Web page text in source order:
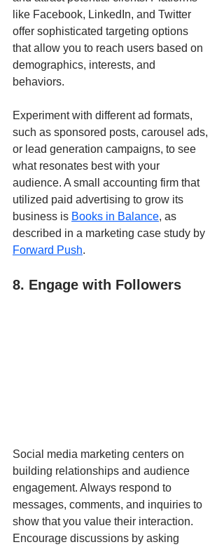
like Facebook, LinkedIn, and Twitter
offer sophisticated targeting options
that allow you to reach users based on
demographics, interests, and
behaviors.
Experiment with different ad formats,
such as sponsored posts, carousel ads,
or lead generation campaigns, to see
what resonates best with your
audience. A small accounting firm that
utilized paid advertising to grow its
business is Books in Balance, as
described in a marketing case study by
Forward Push.
8. Engage with Followers
Social media marketing centers on
building relationships and audience
engagement. Always respond to
messages, comments, and inquiries to
show that you value their interaction.
Encourage discussions by asking